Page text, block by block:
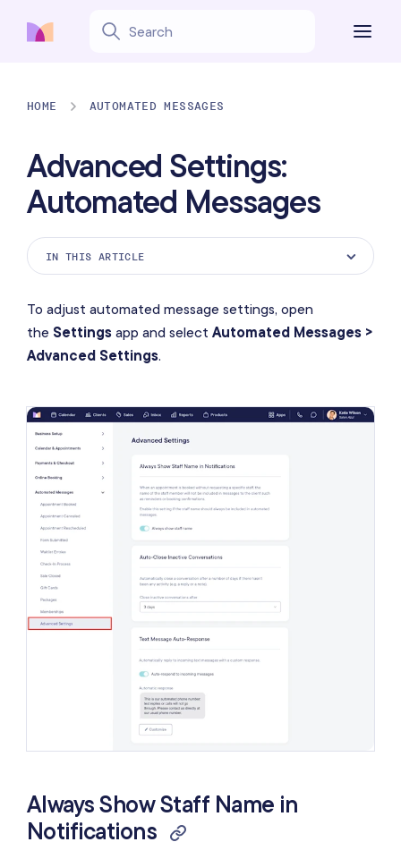
HOME AUTOMATED MESSAGES
Advanced Settings:
Automated Messages
IN THIS ARTICLE
Auto-Close Inactive Conversations
Text Message Auto-Response
To adjust automated message settings, open
the Settings app and select Automated Messages >
Advanced Settings.
Always Show Staff Name in
Notifications